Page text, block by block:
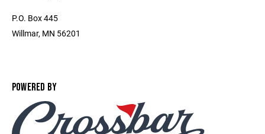
P.O. Box 445
Willmar, MN 56201
POWERED BY